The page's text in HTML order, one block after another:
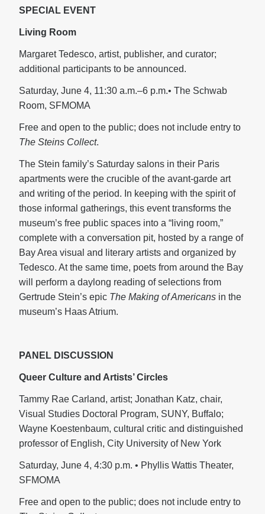
SPECIAL EVENT
Living Room
Margaret Tedesco, artist, publisher, and curator;
additional participants to be announced.
Saturday, June 4, 11:30 a.m.–6 p.m.• The Schwab
Room, SFMOMA
Free and open to the public; does not include entry to
The Steins Collect.
The Stein family’s Saturday salons in their Paris
apartments were the crucible of the avant-garde art
and writing of the period. In keeping with the spirit of
those informal gatherings, this event transforms the
museum’s free public spaces into a “living room,”
complete with a conversation pit, hosted by a range of
Bay Area visual and literary artists and organized by
Tedesco. At the same time, poets from around the Bay
will perform a daylong reading of selections from
Gertrude Stein’s epic The Making of Americans in the
museum’s Haas Atrium.
PANEL DISCUSSION
Queer Culture and Artists’ Circles
Tammy Rae Carland, artist; Jonathan Katz, chair,
Visual Studies Doctoral Program, SUNY, Buffalo;
Wayne Koestenbaum, cultural critic and distinguished
professor of English, City University of New York
Saturday, June 4, 4:30 p.m. • Phyllis Wattis Theater,
SFMOMA
Free and open to the public; does not include entry to